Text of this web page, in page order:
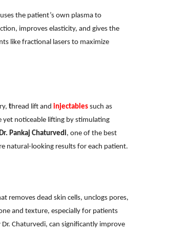
the patient’s own plasma to
improves elasticity, and gives the
like fractional lasers to maximize
thread lift and injectables such as
yet noticeable lifting by stimulating
Pankaj Chaturvedi, one of the best
natural-looking results for each patient.
removes dead skin cells, unclogs pores,
and texture, especially for patients
Chaturvedi, can significantly improve